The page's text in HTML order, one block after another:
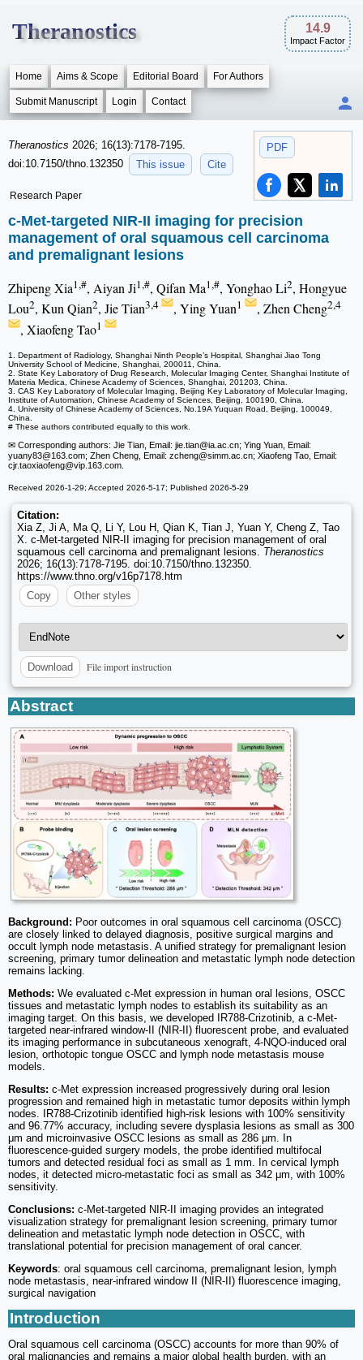
Theranostics 14.9
Impact Factor
Home Aims & Scope Editorial Board For Authors
Submit Manuscript Login Contact
PDF
Theranostics 2026; 16(13):7178-7195.
doi:10.7150/thno.132350
This issue Cite
Research Paper
c-Met-targeted NIR-II imaging for precision
management of oral squamous cell carcinoma
and premalignant lesions
Zhipeng Xia1,#, Aiyan Ji1,#, Qifan Ma1,#, Yonghao Li2, Hongyue
Lou2, Kun Qian2, Jie Tian3,4 , Ying Yuan1 , Zhen Cheng2,4
, Xiaofeng Tao1
1. Department of Radiology, Shanghai Ninth People’s Hospital, Shanghai Jiao Tong
University School of Medicine, Shanghai, 200011, China.
2. State Key Laboratory of Drug Research, Molecular Imaging Center, Shanghai Institute of
Materia Medica, Chinese Academy of Sciences, Shanghai, 201203, China.
3. CAS Key Laboratory of Molecular Imaging, Beijing Key Laboratory of Molecular Imaging,
Institute of Automation, Chinese Academy of Sciences, Beijing, 100190, China.
4. University of Chinese Academy of Sciences, No.19A Yuquan Road, Beijing, 100049,
China.
# These authors contributed equally to this work.
✉ Corresponding authors: Jie Tian, Email: jie.tian@ia.ac.cn; Ying Yuan, Email:
yuany83@163.com; Zhen Cheng, Email: zcheng@simm.ac.cn; Xiaofeng Tao, Email:
cjr.taoxiaofeng@vip.163.com.
Received 2026-1-29; Accepted 2026-5-17; Published 2026-5-29
Citation:
Xia Z, Ji A, Ma Q, Li Y, Lou H, Qian K, Tian J, Yuan Y, Cheng Z, Tao
X. c-Met-targeted NIR-II imaging for precision management of oral
squamous cell carcinoma and premalignant lesions. Theranostics
2026; 16(13):7178-7195. doi:10.7150/thno.132350.
https://www.thno.org/v16p7178.htm
Copy
Other styles
Download File import instruction
Abstract
Background: Poor outcomes in oral squamous cell carcinoma (OSCC)
are closely linked to delayed diagnosis, positive surgical margins and
occult lymph node metastasis. A unified strategy for premalignant lesion
screening, primary tumor delineation and metastatic lymph node detection
remains lacking.
Methods: We evaluated c-Met expression in human oral lesions, OSCC
tissues and metastatic lymph nodes to establish its suitability as an
imaging target. On this basis, we developed IR788-Crizotinib, a c-Met-
targeted near-infrared window-II (NIR-II) fluorescent probe, and evaluated
its imaging performance in subcutaneous xenograft, 4-NQO-induced oral
lesion, orthotopic tongue OSCC and lymph node metastasis mouse
models.
Results: c-Met expression increased progressively during oral lesion
progression and remained high in metastatic tumor deposits within lymph
nodes. IR788-Crizotinib identified high-risk lesions with 100% sensitivity
and 96.77% accuracy, including severe dysplasia lesions as small as 300
μm and microinvasive OSCC lesions as small as 286 μm. In
fluorescence-guided surgery models, the probe identified multifocal
tumors and detected residual foci as small as 1 mm. In cervical lymph
nodes, it detected micro-metastatic foci as small as 342 μm, with 100%
sensitivity.
Conclusions: c-Met-targeted NIR-II imaging provides an integrated
visualization strategy for premalignant lesion screening, primary tumor
delineation and metastatic lymph node detection in OSCC, with
translational potential for precision management of oral cancer.
Keywords: oral squamous cell carcinoma, premalignant lesion, lymph
node metastasis, near-infrared window II (NIR-II) fluorescence imaging,
surgical navigation
Introduction
Oral squamous cell carcinoma (OSCC) accounts for more than 90% of
oral malignancies and remains a major global health burden, with an